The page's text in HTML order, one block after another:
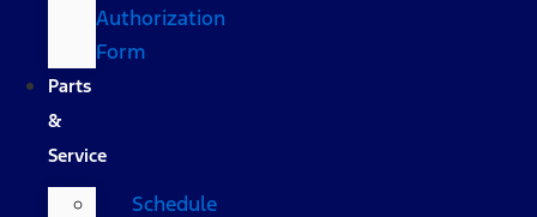
Authorization
Form
Parts
&
Service
Schedule